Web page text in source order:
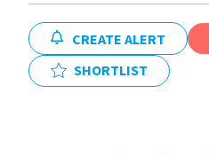
CREATE ALERT
SHORTLIST